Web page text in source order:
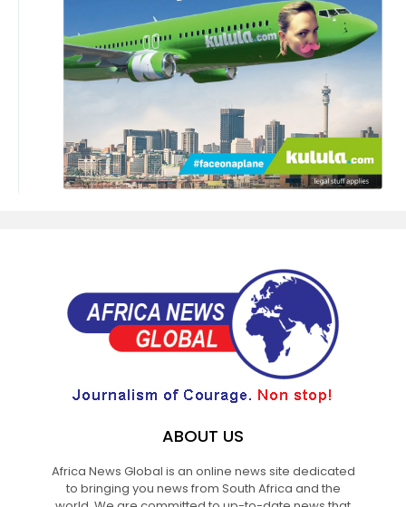
ABOUT US
Africa News Global is an online news site dedicated
to bringing you news from South Africa and the